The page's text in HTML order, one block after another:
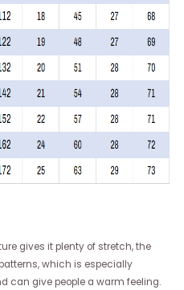
gives it plenty of stretch, the
which is especially
can give people a warm feeling.